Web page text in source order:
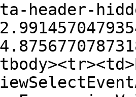
header-